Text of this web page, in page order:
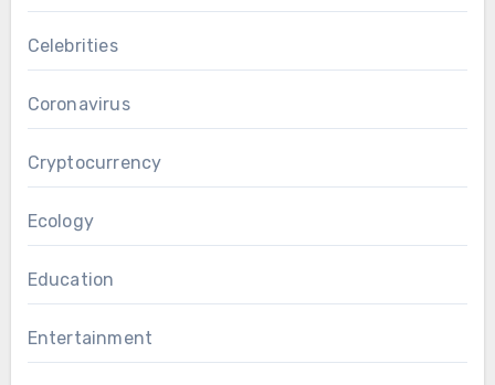
Celebrities
Coronavirus
Cryptocurrency
Ecology
Education
Entertainment